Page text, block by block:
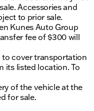
Accessories and
to prior sale.
Kunes Auto Group
fee of $300 will
cover transportation
its listed location. To
of the vehicle at the
for sale.